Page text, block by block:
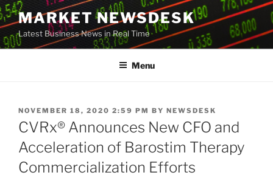
Skip
to
content
MARKET NEWSDESK
Latest Business News in Real Time
Menu
POSTED
ON
NOVEMBER 18, 2020 2:59 PM BY NEWSDESK
CVRx® Announces New CFO and
Acceleration of Barostim Therapy
Commercialization Efforts